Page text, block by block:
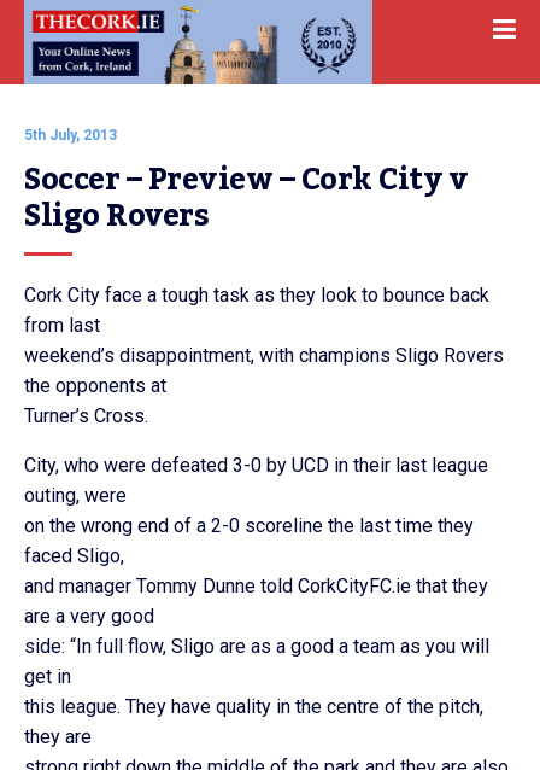
5th July, 2013
Soccer – Preview – Cork City v
Sligo Rovers
Cork City face a tough task as they look to bounce back
from last
weekend’s disappointment, with champions Sligo Rovers
the opponents at
Turner’s Cross.
City, who were defeated 3-0 by UCD in their last league
outing, were
on the wrong end of a 2-0 scoreline the last time they
faced Sligo,
and manager Tommy Dunne told CorkCityFC.ie that they
are a very good
side: “In full flow, Sligo are as a good a team as you will
get in
this league. They have quality in the centre of the pitch,
they are